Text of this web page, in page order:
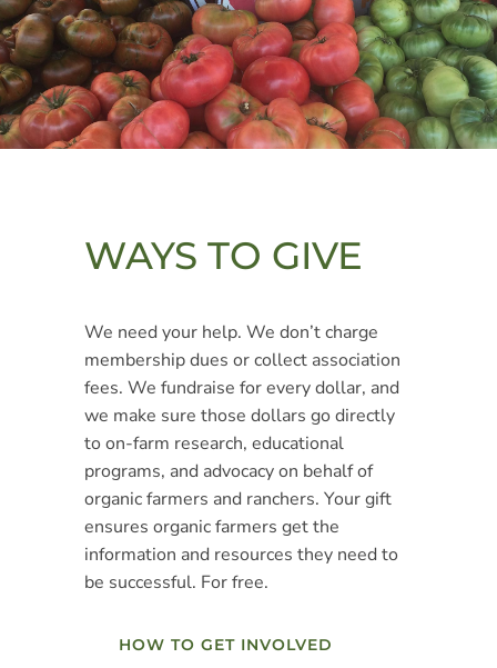
WAYS TO GIVE
We need your help. We don’t charge
membership dues or collect association
fees. We fundraise for every dollar, and
we make sure those dollars go directly
to on-farm research, educational
programs, and advocacy on behalf of
organic farmers and ranchers. Your gift
ensures organic farmers get the
information and resources they need to
be successful. For free.
HOW TO GET INVOLVED